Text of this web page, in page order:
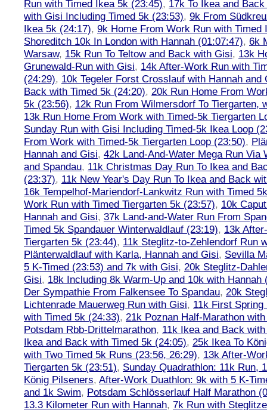
Run with Timed Ikea 5k (23:45), 17k To Ikea and
with Gisi Including Timed 5k (23:53), 9k From
Ikea 5k (24:17), 9k Home From Work Run with Timed
Shoreditch 10k In London with Hannah (01:07:47), 6k
Warsaw, 15k Run To Teltow and Back with Gisi, 13k
Grunewald-Run with Gisi, 14k After-Work Run with
(24:29), 10k Tegeler Forst Crosslauf with Hannah and
Back with Timed 5k (24:20), 20k Run Home From
5k (23:56), 12k Run From Wilmersdorf To Tiergarten,
13k Run Home From Work with Timed-5k Tiergarten
Sunday Run with Gisi Including Timed-5k Ikea Loop
From Work with Timed-5k Tiergarten Loop (23:50),
Hannah and Gisi, 42k Land-And-Water Mega Run Via
and Spandau, 11k Christmas Day Run To Ikea and
(23:37), 11k New Year's Day Run To Ikea and Back
16k Tempelhof-Mariendorf-Lankwitz Run with Timed
Work Run with Timed Tiergarten 5k (23:57), 10k
Hannah and Gisi, 37k Land-and-Water Run From
Timed 5k Spandauer Winterwaldlauf (23:19), 13k
Tiergarten 5k (23:44), 11k Steglitz-to-Zehlendorf Run
Plänterwaldlauf with Karla, Hannah and Gisi, Sevilla
5 K-Timed (23:53) and 7k with Gisi, 20k Steglitz-
Gisi, 18k Including 8k Warm-Up and 10k with Hannah
Der Sympathie From Falkensee To Spandau, 20k
Lichtenrade Mauerweg Run with Gisi, 11k First Spring
with Timed 5k (24:33), 21k Poznan Half-Marathon
Potsdam Rbb-Drittelmarathon, 11k Ikea and Back
Ikea and Back with Timed 5k (24:05), 25k Ikea To
with Two Timed 5k Runs (23:56, 26:29), 13k After-
Tiergarten 5k (23:51), Sunday Quadrathlon: 11k Run,
König Pilseners, After-Work Duathlon: 9k with 5 K-
and 1k Swim, Potsdam Schlösserlauf Half Marathon
13.3 Kilometer Run with Hannah, 7k Run with